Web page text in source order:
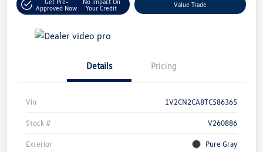
Approved Now
Your Credit
Value Trade
Details Pricing
Vin 1V2CN2CA8TC586365
Stock # V260886
Exterior Pure Gray